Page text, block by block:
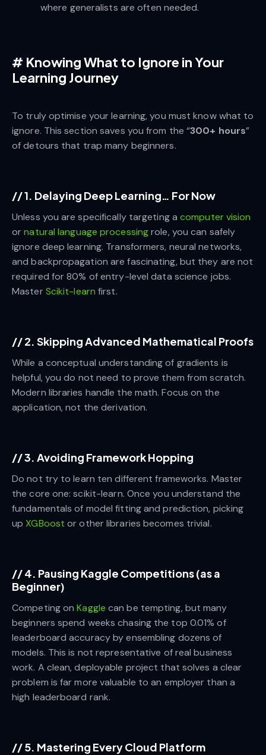
where generalists are often needed.
# Knowing What to Ignore in Your
Learning Journey
To truly optimise your learning, you must know what to
ignore. This section saves you from the “300+ hours”
of detours that trap many beginners.
//1. Delaying Deep Learning… For Now
Unless you are specifically targeting acomputer vision
ornatural language processingrole, you can safely
ignore deep learning. Transformers, neural networks,
and backpropagation are fascinating, but they are not
required for 80% of entry-level data science jobs.
MasterScikit-learn first.
//2. Skipping Advanced Mathematical Proofs
While a conceptual understanding of gradients is
helpful, you do not need to prove them from scratch.
Modern libraries handle the math. Focus on the
application, not the derivation.
//3. Avoiding Framework Hopping
Do not try to learn ten different frameworks. Master
the core one: scikit-learn. Once you understand the
fundamentals of model fitting and prediction, picking
up XGBoost or other libraries becomes trivial.
//4. Pausing Kaggle Competitions (as a
Beginner)
Competing onKaggle can be tempting, but many
beginners spend weeks chasing the top 0.01% of
leaderboard accuracy by ensembling dozens of
models. This is not representative of real business
work. A clean, deployable project that solves a clear
problem is far more valuable to an employer than a
high leaderboard rank.
//5. Mastering Every Cloud Platform